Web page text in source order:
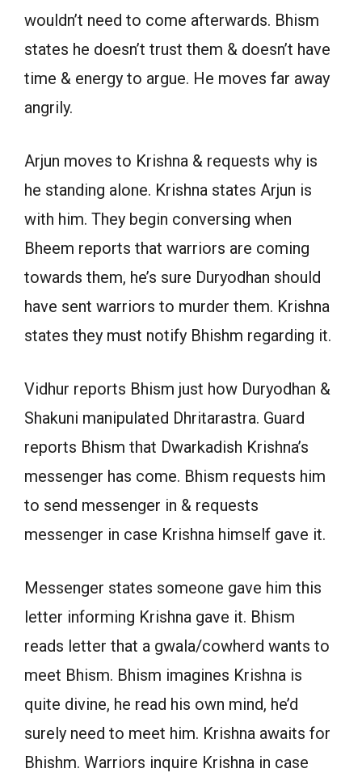
wouldn’t need to come afterwards. Bhism
states he doesn’t trust them & doesn’t have
time & energy to argue. He moves far away
angrily.
Arjun moves to Krishna & requests why is
he standing alone. Krishna states Arjun is
with him. They begin conversing when
Bheem reports that warriors are coming
towards them, he’s sure Duryodhan should
have sent warriors to murder them. Krishna
states they must notify Bhishm regarding it.
Vidhur reports Bhism just how Duryodhan &
Shakuni manipulated Dhritarastra. Guard
reports Bhism that Dwarkadish Krishna’s
messenger has come. Bhism requests him
to send messenger in & requests
messenger in case Krishna himself gave it.
Messenger states someone gave him this
letter informing Krishna gave it. Bhism
reads letter that a gwala/cowherd wants to
meet Bhism. Bhism imagines Krishna is
quite divine, he read his own mind, he’d
surely need to meet him. Krishna awaits for
Bhishm. Warriors inquire Krishna in case